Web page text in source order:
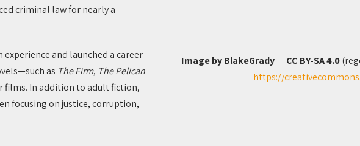
criminal law for nearly a
and launched a career
as The Firm, The Pelican
films. In addition to adult fiction,
focusing on justice, corruption,
Image by BlakeGrady—CC BY-SA 4.0
https://